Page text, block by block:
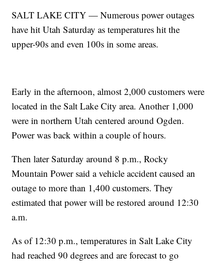
SALT LAKE CITY — Numerous power outages
have hit Utah Saturday as temperatures hit the
upper-90s and even 100s in some areas.
Early in the afternoon, almost 2,000 customers were
located in the Salt Lake City area. Another 1,000
were in northern Utah centered around Ogden.
Power was back within a couple of hours.
Then later Saturday around 8 p.m., Rocky
Mountain Power said a vehicle accident caused an
outage to more than 1,400 customers. They
estimated that power will be restored around 12:30
a.m.
As of 12:30 p.m., temperatures in Salt Lake City
had reached 90 degrees and are forecast to go